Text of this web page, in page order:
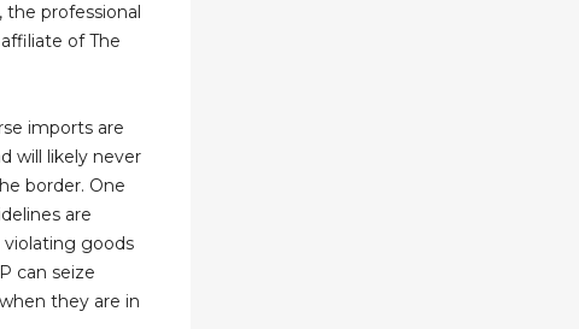
professional
of The
imports are
will likely never
border. One
are
violating goods
can seize
they are in